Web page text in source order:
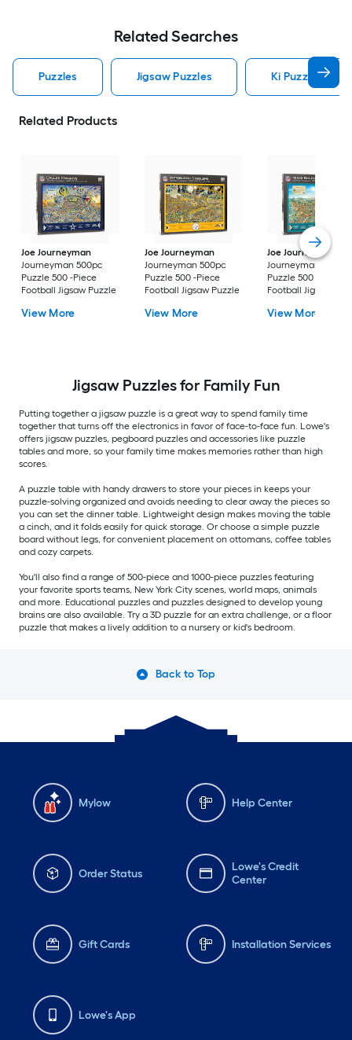
Related Searches
Puzzles Jigsaw Puzzles Ki Puzzles
Related Products
Joe Journeyman
Journeyman 500pc
Puzzle 500 -Piece
Football Jigsaw Puzzle
View More
Joe Journeyman
Journeyman 500pc
Puzzle 500 -Piece
Football Jigsaw Puzzle
View More
Joe Journeyman
Journeyman 500pc
Puzzle 500 -Piece
Football Jigsaw
View More
Jigsaw Puzzles for Family Fun
Putting together a jigsaw puzzle is a great way to spend family time
together that turns off the electronics in favor of face-to-face fun. Lowe's
offers jigsaw puzzles, pegboard puzzles and accessories like puzzle
tables and more, so your family time makes memories rather than high
scores.
A puzzle table with handy drawers to store your pieces in keeps your
puzzle-solving organized and avoids needing to clear away the pieces so
you can set the dinner table. Lightweight design makes moving the table
a cinch, and it folds easily for quick storage. Or choose a simple puzzle
board without legs, for convenient placement on ottomans, coffee tables
and cozy carpets.
You'll also find a range of 500-piece and 1000-piece puzzles featuring
your favorite sports teams, New York City scenes, world maps, animals
and more. Educational puzzles and puzzles designed to develop young
brains are also available. Try a 3D puzzle for an extra challenge, or a floor
puzzle that makes a lively addition to a nursery or kid's bedroom.
Back to Top
Mylow Help Center
Order Status
Lowe's Credit
Center
Gift Cards Installation Services
Lowe's App